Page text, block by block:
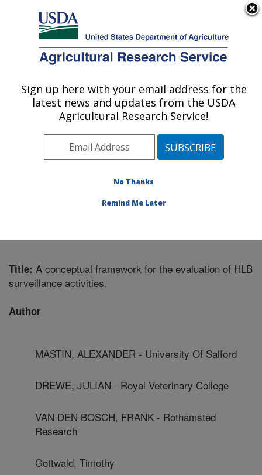
Here's how you know
Agricultural Research Service
U.S. DEPARTMENT OF AGRICULTURE
Subtropical Plant Pathology Research: Fort
Southeast Area Fort Pierce, Florida
Plant Pathology Research»Research
Title: A conceptual framework for the evaluation of HLB
surveillance activities.
Author
MASTIN, ALEXANDER - University Of Salford
DREWE, JULIAN - Royal Veterinary College
VAN DEN BOSCH, FRANK - Rothamsted
Research
Gottwald, Timothy
Sign up here with your email address for the
latest news and updates from the USDA
Agricultural Research Service!
No Thanks
Remind Me Later